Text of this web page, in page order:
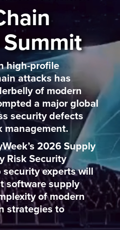
high-profile
attacks has
of modern
a major global
security defects
management.
2026 Supply
Risk Security
experts will
software supply
of modern
strategies to